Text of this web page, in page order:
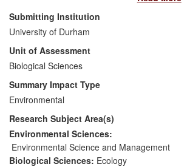
pattern of gene flow, and effective size of
the DPS under assessment. Professor
Hoelzel's group provided these essential
data from work in multiple peer-review
publications, and in a commissioned
report in 2004 in support of a successful
petition by the National Marine Fisheries
Service (NMFS) to protect the killer whale
population residing in the inland waters of
Washington State, USA, after it was
shown to have declined by 20% in 10
years (Krahn et al. 2004; see volume 79,
Submitting Institution
University of Durham
Unit of Assessment
Biological Sciences
Summary Impact Type
Environmental
Research Subject Area(s)
Environmental Sciences:
Environmental Science and Management
Biological Sciences: Ecology